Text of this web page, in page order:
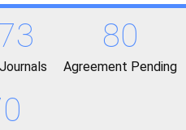
80
Agreement Pending